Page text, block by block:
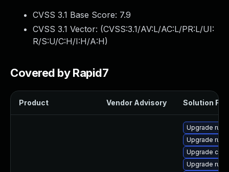
CVSS 3.1 Base Score: 7.9
CVSS 3.1 Vector: (CVSS:3.1/AV:L/AC:L/PR:L/UI:
R/S:U/C:H/I:H/A:H)
Covered by Rapid7
Product Vendor Advisory Solution File
Upgrade
Upgrade
Upgrade
Upgrade